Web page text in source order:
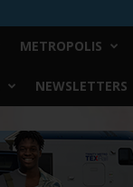
METROPOLIS
NEWSLETTERS